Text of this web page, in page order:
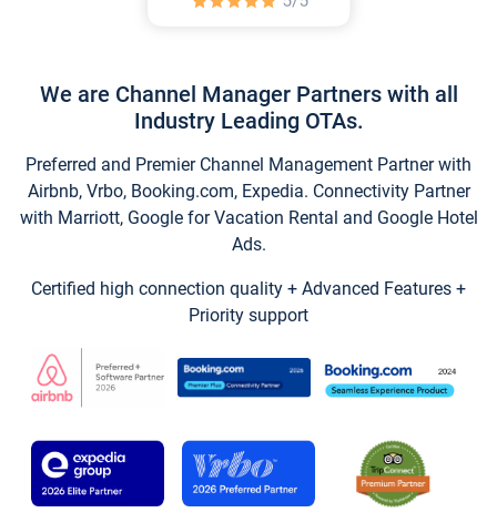
We are Channel Manager Partners with all
Industry Leading OTAs.
Preferred and Premier Channel Management Partner with
Airbnb, Vrbo, Booking.com, Expedia. Connectivity Partner
with Marriott, Google for Vacation Rental and Google Hotel
Ads.
Certified high connection quality + Advanced Features +
Priority support